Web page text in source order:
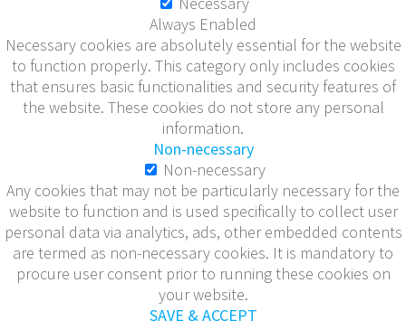
Always Enabled
Necessary cookies are absolutely essential for the website
to function properly. This category only includes cookies
that ensures basic functionalities and security features of
the website. These cookies do not store any personal
information.
Non-necessary
Non-necessary
Any cookies that may not be particularly necessary for the
website to function and is used specifically to collect user
personal data via analytics, ads, other embedded contents
are termed as non-necessary cookies. It is mandatory to
procure user consent prior to running these cookies on
your website.
SAVE & ACCEPT